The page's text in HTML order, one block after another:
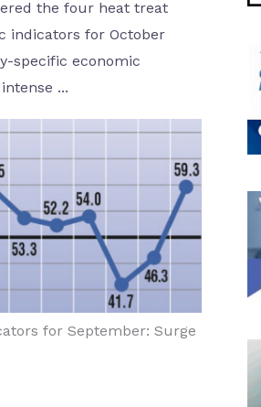
the four heat treat
indicators for October
specific economic
...
for September: Surge